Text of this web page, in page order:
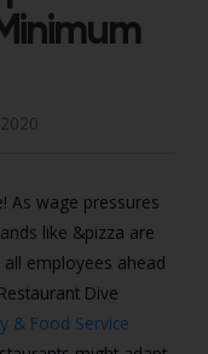
As wage pressures
like &pizza are
employees ahead
Dive
& Food Service